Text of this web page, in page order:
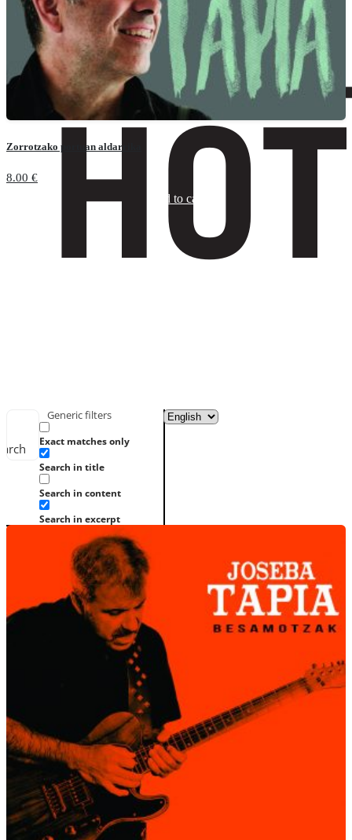
Generic filters
Exact matches only
Search in title
Search in content
Search in excerpt
Zorrotzako portuan aldarrika
8.00 €
Add to cart